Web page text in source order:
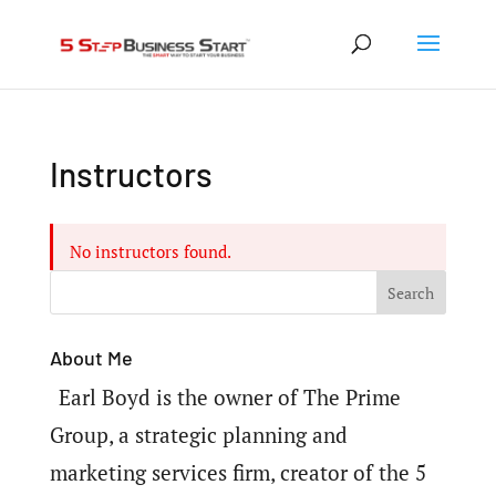
Instructors
No instructors found.
About Me
Earl Boyd is the owner of The Prime
Group, a strategic planning and
marketing services firm, creator of the 5